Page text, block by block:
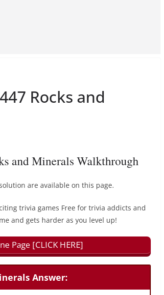
Rocks and
and Minerals Walkthrough
are available on this page.
trivia games Free for trivia addicts and
and gets harder as you level up!
Page [CLICK HERE]
Answer: